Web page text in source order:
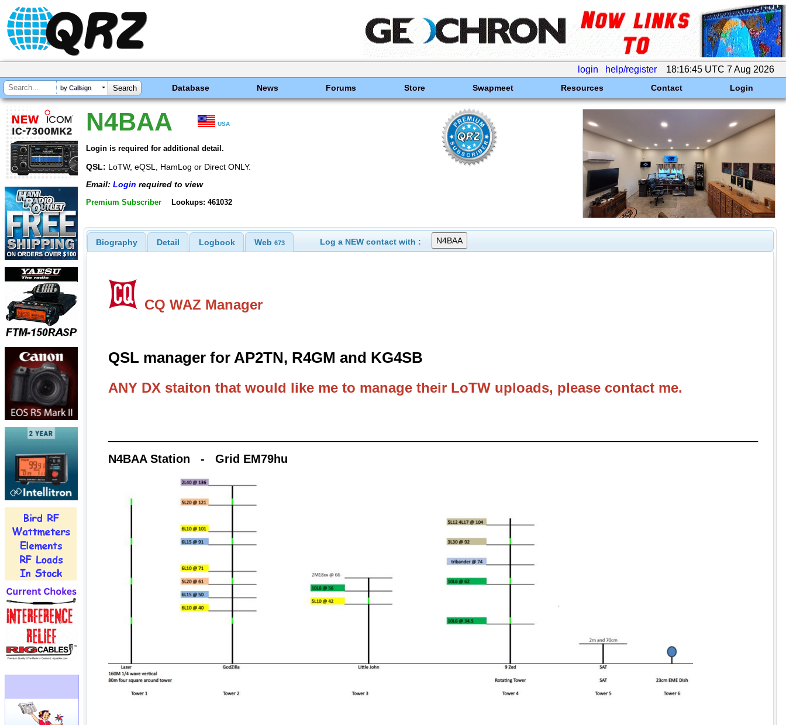
login help/register 18:16:45 UTC 7 Aug 2026
by Callsign Database News Forums Store Swapmeet Resources Contact Login
N4BAA USA
Login is required for additional detail.
QSL: LoTW, eQSL, HamLog or Direct ONLY.
Email: Login required to view
Premium Subscriber Lookups: 461032
Biography Detail Logbook Web 673 Log a NEW contact with :